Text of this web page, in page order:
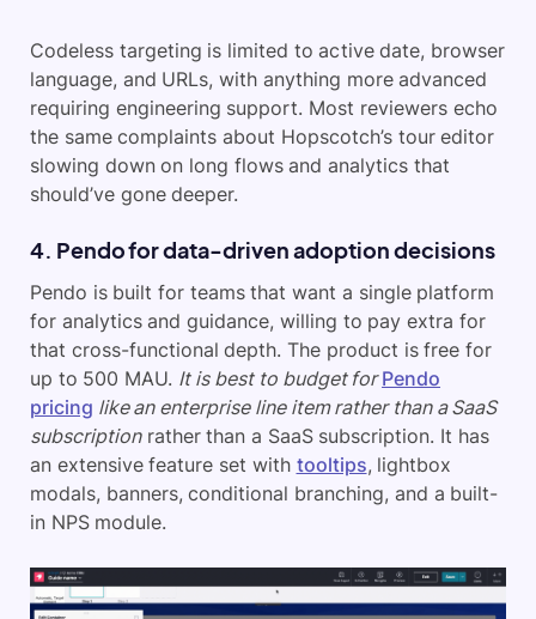
Codeless targeting is limited to active date, browser
language, and URLs, with anything more advanced
requiring engineering support. Most reviewers echo
the same complaints about Hopscotch’s tour editor
slowing down on long flows and analytics that
should’ve gone deeper.
4. Pendo for data-driven adoption decisions
Pendo is built for teams that want a single platform
for analytics and guidance, willing to pay extra for
that cross-functional depth. The product is free for
up to 500 MAU. It is best to budget forPendo
pricing like an enterprise line item rather than a SaaS
subscriptionrather than a SaaS subscription. It has
an extensive feature set with tooltips, lightbox
modals, banners, conditional branching, and a built-
in NPS module.